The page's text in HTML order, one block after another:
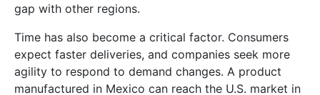
gap with other regions.
Time has also become a critical factor. Consumers
expect faster deliveries, and companies seek more
agility to respond to demand changes. A product
manufactured in Mexico can reach the U.S. market in